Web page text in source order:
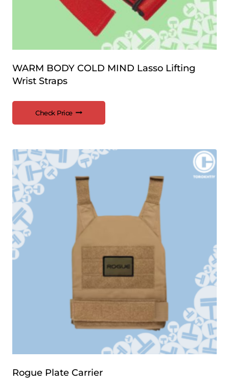
WARM BODY COLD MIND Lasso Lifting
Wrist Straps
Check Price
Rogue Plate Carrier